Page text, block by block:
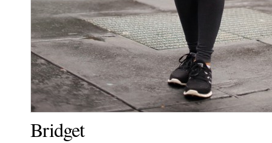
Bridget